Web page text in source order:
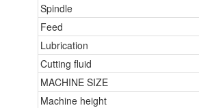
Spindle
Feed
Lubrication
Cutting fluid
MACHINE SIZE
Machine height